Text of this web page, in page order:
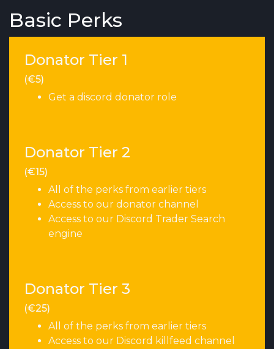
Basic Perks
Donator Tier 1
(€5)
Get a discord donator role
Donator Tier 2
(€15)
All of the perks from earlier tiers
Access to our donator channel
Access to our Discord Trader Search
engine
Donator Tier 3
(€25)
All of the perks from earlier tiers
Access to our Discord killfeed channel